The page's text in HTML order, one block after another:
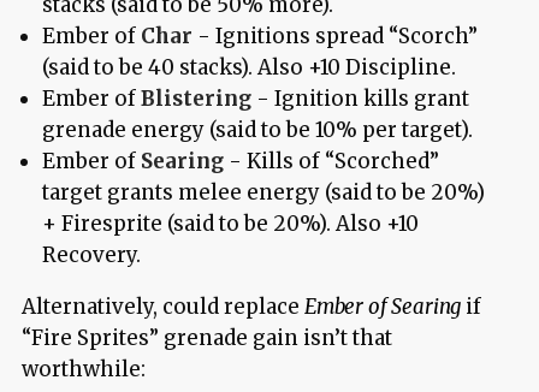
Ember of Char - Ignitions spread “Scorch”
(said to be 40 stacks). Also +10 Discipline.
Ember ofBlistering - Ignition kills grant
grenade energy (said to be 10% per target).
Ember of Searing - Kills of “Scorched”
target grants melee energy (said to be 20%)
+ Firesprite (said to be 20%). Also +10
Recovery.
Alternatively, could replace Ember of Searing if
“Fire Sprites” grenade gain isn’t that
worthwhile: